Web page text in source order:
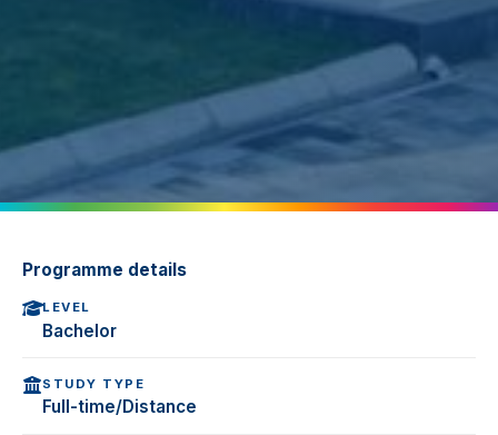
Programme details
LEVEL
Bachelor
STUDY TYPE
Full-time/Distance